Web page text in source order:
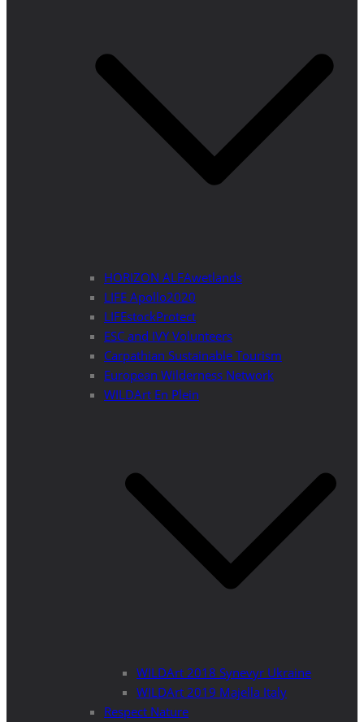
HORIZON ALFAwetlands
LIFE Apollo2020
LIFEstockProtect
ESC and IVY Volunteers
Carpathian Sustainable Tourism
European Wilderness Network
WILDArt En Plein
WILDArt 2018 Synevyr Ukraine
WILDArt 2019 Majella Italy
Respect Nature